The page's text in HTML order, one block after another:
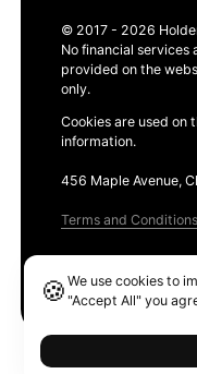
© 2017 - 2026
No financial services
provided on the
only.
Cookies are used
information.
456 Maple Avenue,
Terms and Conditions
🍪We use cookies to
"Accept All" you
Ethereum GAS